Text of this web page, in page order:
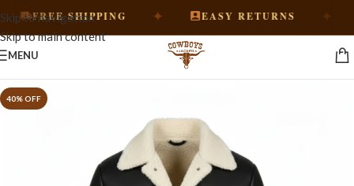
Skip to navigation
Skip to main content
FREE SHIPPING EASY RETURNS
MENU